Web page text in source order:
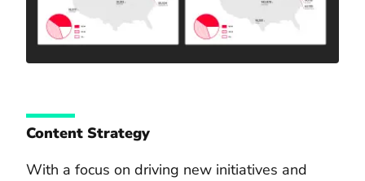
Content Strategy
With a focus on driving new initiatives and